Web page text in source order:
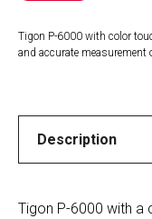
Tigon P-6000 with color
and accurate measurement
Tigon P-6000 with a